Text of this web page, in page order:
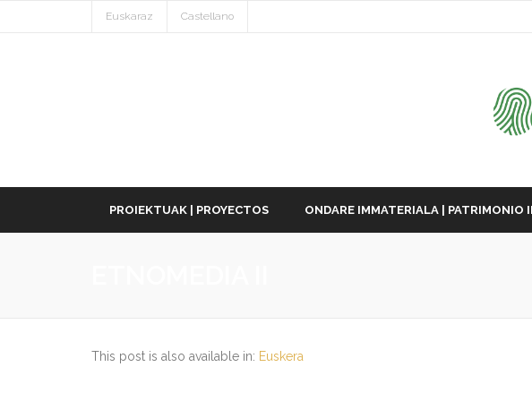
Euskaraz Castellano
PROIEKTUAK | PROYECTOS ONDARE IMMATERIALA | PATRIMONIO
This post is also available in: Euskera